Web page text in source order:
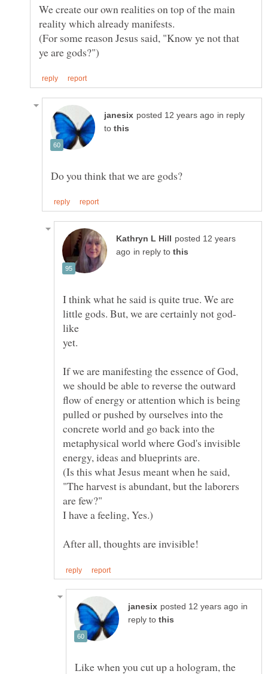
We create our own realities on top of the main
(For some reason Jesus said, "Know ye not that
in reply
to
posted 12 years
in reply to
I think what he said is quite true. We are
yet.
If we are manifesting the essence of God,
we should be able to reverse the outward
flow of energy or attention which is being
pulled or pushed by ourselves into the
concrete world and go back into the
metaphysical world where God's invisible
"The harvest is abundant, but the laborers
in
reply to
Like when you cut up a hologram, the